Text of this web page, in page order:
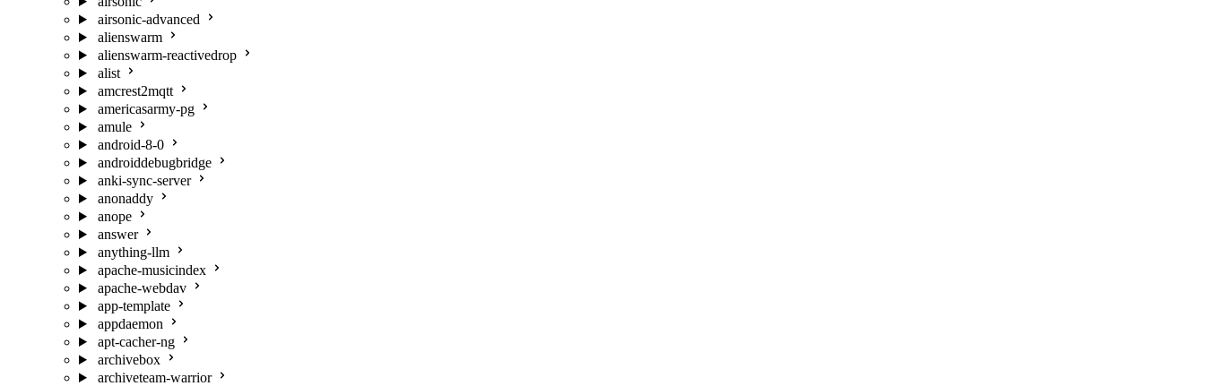
airsonic-advanced
alienswarm
alienswarm-reactivedrop
alist
amcrest2mqtt
americasarmy-pg
amule
android-8-0
androiddebugbridge
anki-sync-server
anonaddy
anope
answer
anything-llm
apache-musicindex
apache-webdav
app-template
appdaemon
apt-cacher-ng
archivebox
archiveteam-warrior